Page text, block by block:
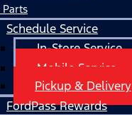
Parts
Schedule Service
In-Store Service
Mobile Service
Pickup & Delivery
FordPass Rewards